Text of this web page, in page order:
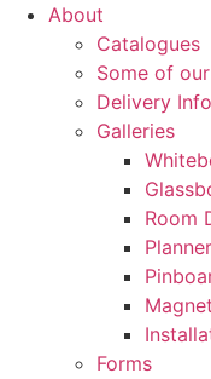
About
Catalogues
Some of
Delivery
Galleries
Room
Forms